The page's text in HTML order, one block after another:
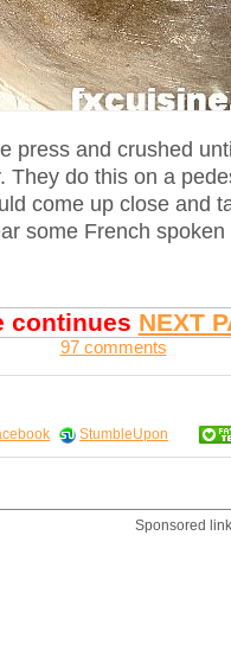
press and crushed
They do this on a
come up close and
some French
continues NEXT
97 comments
StumbleUpon
Sponsored